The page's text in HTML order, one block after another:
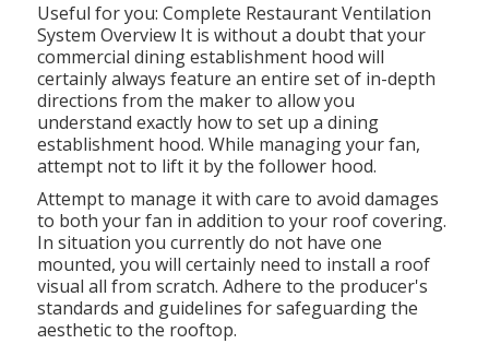
Useful for you:Complete Restaurant Ventilation
System Overview It is without a doubt that your
commercial dining establishment hood will
certainly always feature an entire set of in-depth
directions from the maker to allow you
understand exactly how to set up a dining
establishment hood. While managing your fan,
attempt not to lift it by the follower hood.
Attempt to manage it with care to avoid damages
to both your fan in addition to your roof covering.
In situation you currently do not have one
mounted, you will certainly need to install a roof
visual all from scratch. Adhere to the producer's
standards and guidelines for safeguarding the
aesthetic to the rooftop.